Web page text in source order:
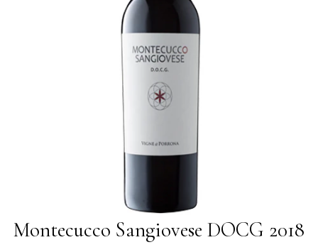
Montecucco Sangiovese DOCG 2018